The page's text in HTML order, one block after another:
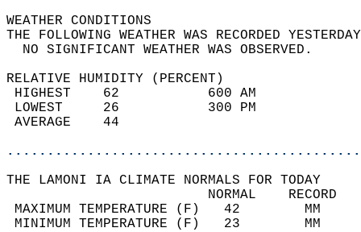
WEATHER
THE FOLLOWING WEATHER WAS
NO SIGNIFICANT
RELATIVE HUMIDITY (PERCENT)
HIGHEST    62
LOWEST     26
THE LAMONI IA CLIMATE NORMALS FOR TODAY
MAXIMUM TEMPERATURE
MINIMUM TEMPERATURE